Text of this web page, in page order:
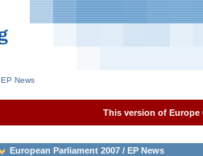
EP News
This version of Europe
European Parliament 2007 / EP News